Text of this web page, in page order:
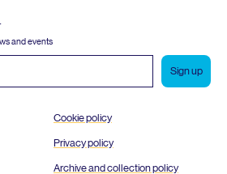
and events
Cookie policy
Privacy policy
Archive and collection policy